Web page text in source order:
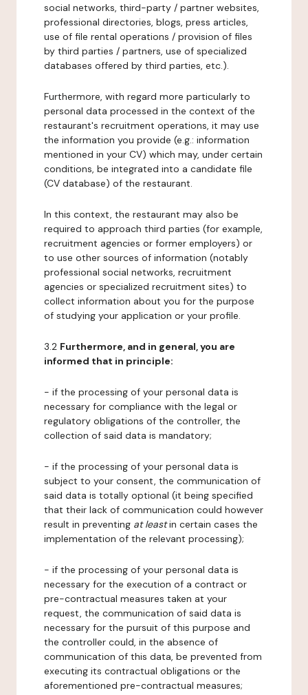
social networks, third-party / partner websites,
professional directories, blogs, press articles,
use of file rental operations / provision of files
by third parties / partners, use of specialized
databases offered by third parties, etc.).
Furthermore, with regard more particularly to
personal data processed in the context of the
restaurant's recruitment operations, it may use
the information you provide (e.g.: information
mentioned in your CV) which may, under certain
conditions, be integrated into a candidate file
(CV database) of the restaurant.
In this context, the restaurant may also be
required to approach third parties (for example,
recruitment agencies or former employers) or
to use other sources of information (notably
professional social networks, recruitment
agencies or specialized recruitment sites) to
collect information about you for the purpose
of studying your application or your profile.
3.2 Furthermore, and in general, you are
informed that in principle:
- if the processing of your personal data is
necessary for compliance with the legal or
regulatory obligations of the controller, the
collection of said data is mandatory;
- if the processing of your personal data is
subject to your consent, the communication of
said data is totally optional (it being specified
that their lack of communication could however
result in preventing at leastin certain cases the
implementation of the relevant processing);
- if the processing of your personal data is
necessary for the execution of a contract or
pre-contractual measures taken at your
request, the communication of said data is
necessary for the pursuit of this purpose and
the controller could, in the absence of
communication of this data, be prevented from
executing its contractual obligations or the
aforementioned pre-contractual measures;